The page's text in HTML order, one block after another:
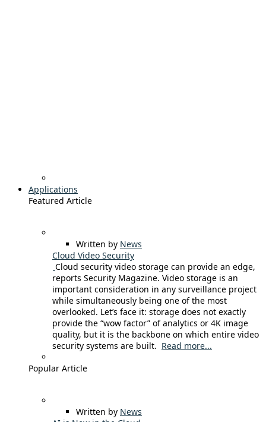
Applications
Featured Article
Written by News
Cloud Video Security
Cloud security video storage can provide an edge,
reports Security Magazine. Video storage is an
important consideration in any surveillance project
while simultaneously being one of the most
overlooked. Let’s face it: storage does not exactly
provide the “wow factor” of analytics or 4K image
quality, but it is the backbone on which entire video
security systems are built. Read more...
Popular Article
Written by News